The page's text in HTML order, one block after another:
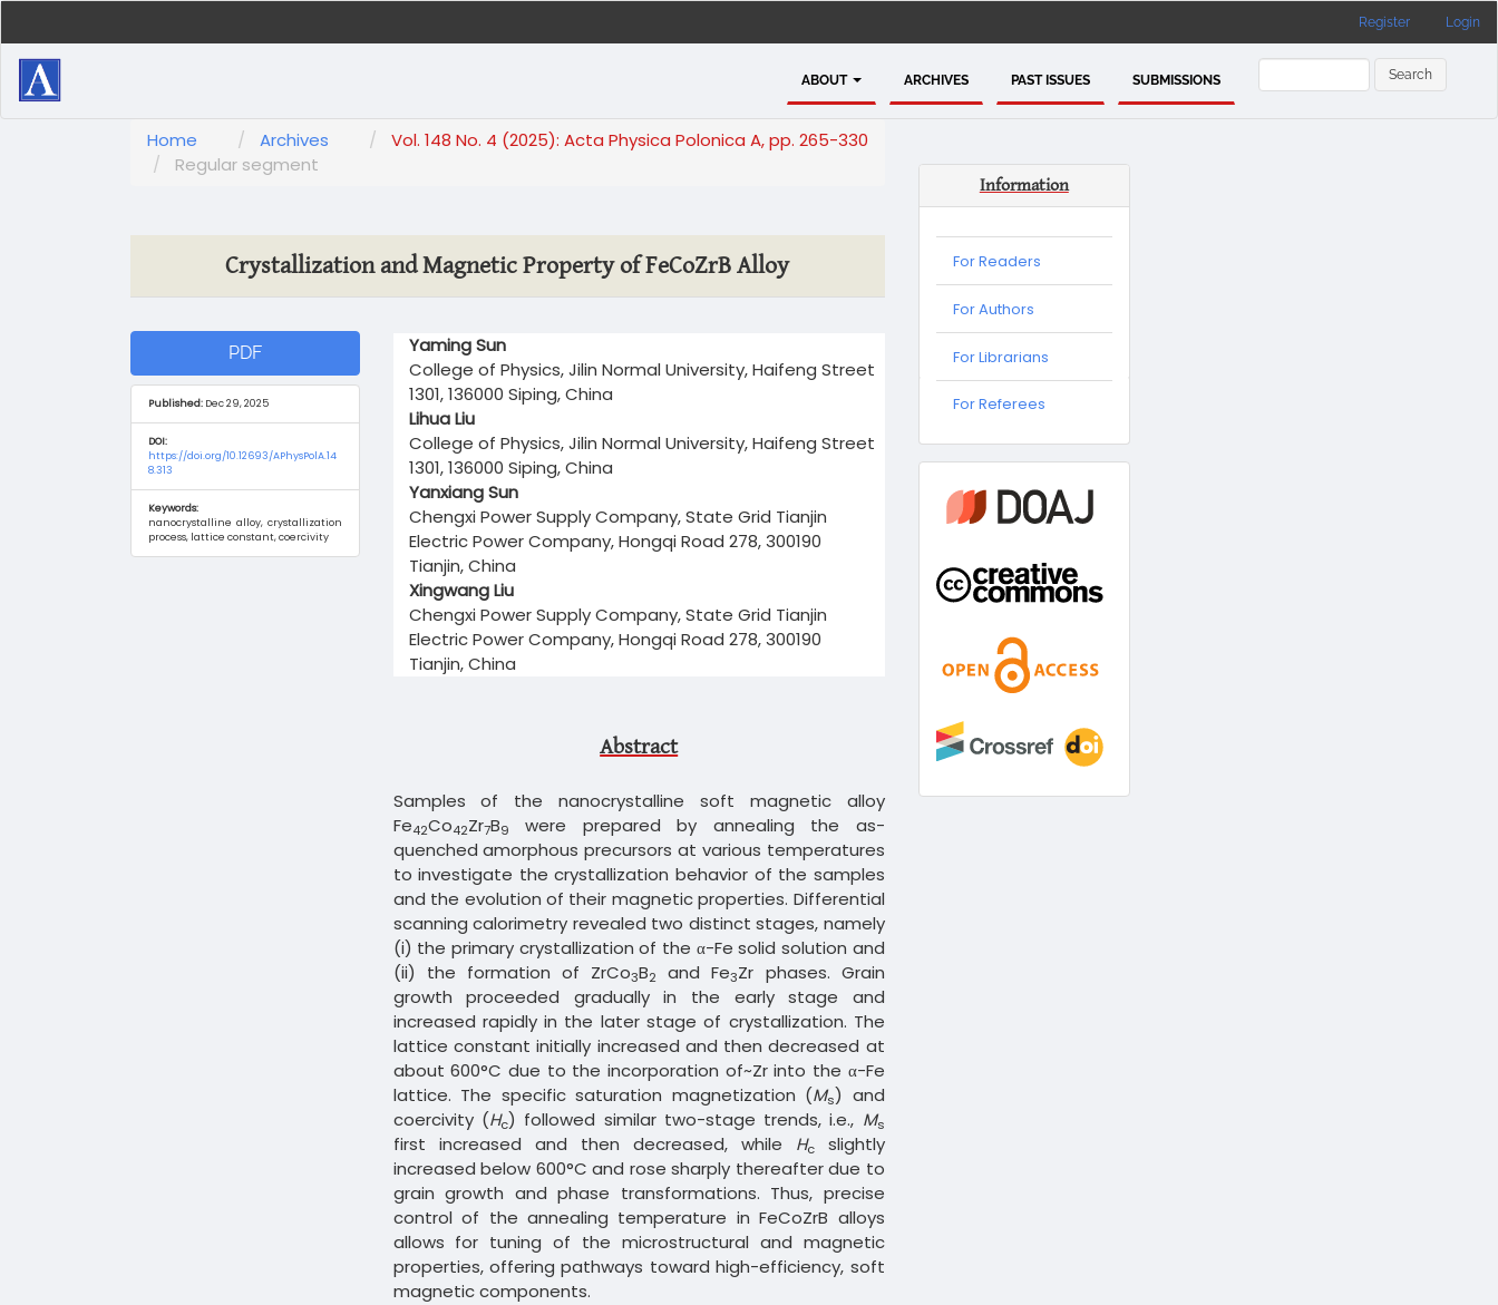
Main
Content
Sidebar
Register Login
ABOUT ARCHIVES PAST ISSUES SUBMISSIONS Search
Home Archives
Vol. 148 No. 4 (2025): Acta Physica Polonica A, pp. 265-330
Regular segment
Crystallization and Magnetic Property of FeCoZrB Alloy
Article
PDF
Published: Dec 29, 2025
DOI:
https://doi.org/10.12693/APhysPolA.14
8.313
Keywords:
nanocrystalline alloy, crystallization
process, lattice constant, coercivity
Main
Article
Content
Yaming Sun
College of Physics, Jilin Normal University, Haifeng Street
1301, 136000 Siping, China
Lihua Liu
College of Physics, Jilin Normal University, Haifeng Street
1301, 136000 Siping, China
Yanxiang Sun
Chengxi Power Supply Company, State Grid Tianjin
Electric Power Company, Hongqi Road 278, 300190
Tianjin, China
Xingwang Liu
Chengxi Power Supply Company, State Grid Tianjin
Electric Power Company, Hongqi Road 278, 300190
Tianjin, China
Abstract
Samples of the nanocrystalline soft magnetic alloy
Fe42Co42Zr7B9
were prepared by annealing the as-
quenched amorphous precursors at various temperatures
to investigate the crystallization behavior of the samples
and the evolution of their magnetic properties. Differential
scanning calorimetry revealed two distinct stages, namely
(i) the primary crystallization of the α-Fe solid solution and
(ii) the formation of ZrCo3B2 and Fe3Zr phases. Grain
growth proceeded gradually in the early stage and
increased rapidly in the later stage of crystallization. The
lattice constant initially increased and then decreased at
about 600°C due to the incorporation of~Zr into the α-Fe
lattice. The specific saturation magnetization (Ms) and
coercivity (Hc) followed similar two-stage trends, i.e., Ms
first increased and then decreased, while Hcslightly
increased below 600°C and rose sharply thereafter due to
grain growth and phase transformations. Thus, precise
control of the annealing temperature in FeCoZrB alloys
allows for tuning of the microstructural and magnetic
properties, offering pathways toward high-efficiency, soft
magnetic components.
Information
For Readers
For Authors
For Librarians
For
Referees
For Referees